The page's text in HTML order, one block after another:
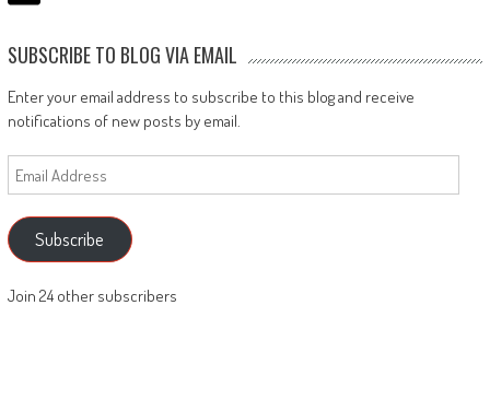
SUBSCRIBE TO BLOG VIA EMAIL
Enter your email address to subscribe to this blog and receive
notifications of new posts by email.
Email
Address
Subscribe
Join 24 other subscribers